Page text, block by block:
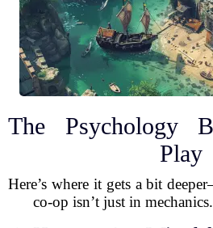
The Psychology
Play
Here’s where it gets a bit
co-op isn’t just in